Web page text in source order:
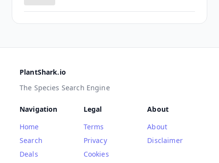
PlantShark.io
The Species Search Engine
Navigation
Home
Search
Deals
Legal
Terms
Privacy
Cookies
About
About
Disclaimer